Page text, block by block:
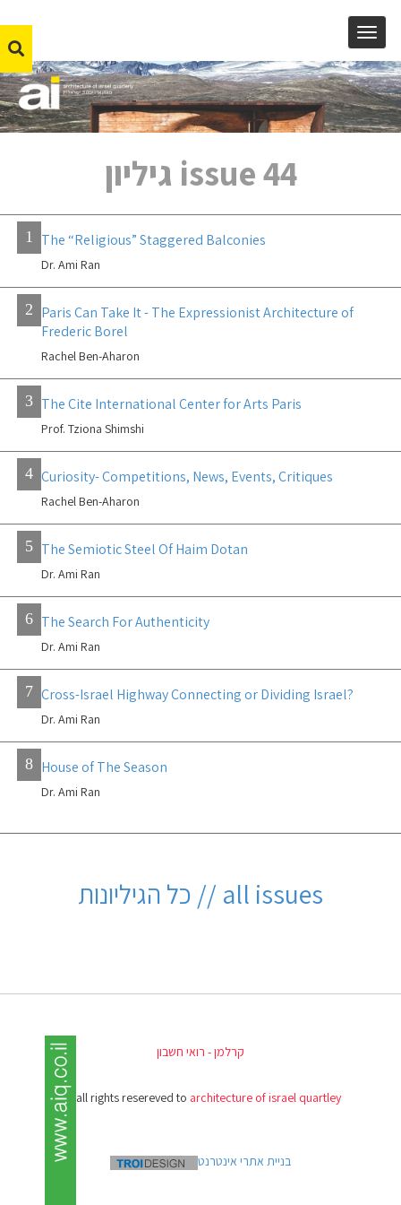
MENU
issue 44 גיליון
The “Religious” Staggered Balconies
Dr. Ami Ran
1
Paris Can Take It - The Expressionist Architecture of
Frederic Borel
Rachel Ben-Aharon
2
The Cite International Center for Arts Paris
Prof. Tziona Shimshi
3
Curiosity- Competitions, News, Events, Critiques
Rachel Ben-Aharon
4
The Semiotic Steel Of Haim Dotan
Dr. Ami Ran
5
The Search For Authenticity
Dr. Ami Ran
6
Cross-Israel Highway Connecting or Dividing Israel?
Dr. Ami Ran
7
House of The Season
Dr. Ami Ran
8
all issues // כל הגיליונות
קרלמן - רואי חשבון
(c) all rights resereved to architecture of israel quartley
בניית אתרי אינטרנט